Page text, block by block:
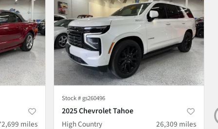
miles
Stock #gs260496
2025 Chevrolet Tahoe
High Country
26,309 miles